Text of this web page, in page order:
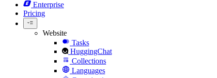
Enterprise
Pricing
Website
Tasks
HuggingChat
Collections
Languages